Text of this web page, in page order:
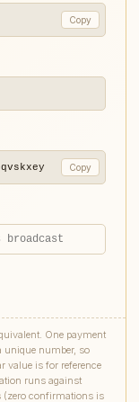
Copy
Copy
One payment
unique number, so
value is for reference
runs against
(zero confirmations is